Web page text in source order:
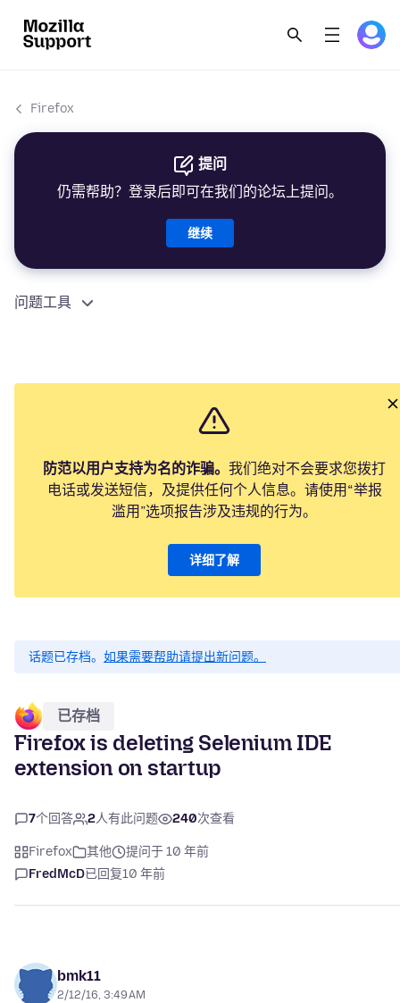
Firefox
提问
仍需帮助？登录后即可在我们的论坛上提问。
继续
问题工具
防范以用户支持为名的诈骗。 我们绝对不会要求您拨打
电话或发送短信，及提供任何个人信息。请使用“举报
滥用”选项报告涉及违规的行为。
详细了解
话题已存档。 如果需要帮助请提出新问题。
已存档
Firefox is deleting Selenium IDE
extension on startup
7个回答 2人有此问题 240次查看
Firefox 其他
提问于 10 年前
FredMcD已回复10 年前
bmk11
2/12/16, 3:49 AM